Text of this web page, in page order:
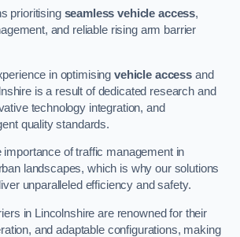
prioritising seamless vehicle access,
and reliable rising arm barrier
in optimisingvehicle access and
is a result of dedicated research and
technology integration, and
quality standards.
importance of traffic management in
landscapes, which is why our solutions
unparalleled efficiency and safety.
in Lincolnshire are renowned for their
and adaptable configurations, making